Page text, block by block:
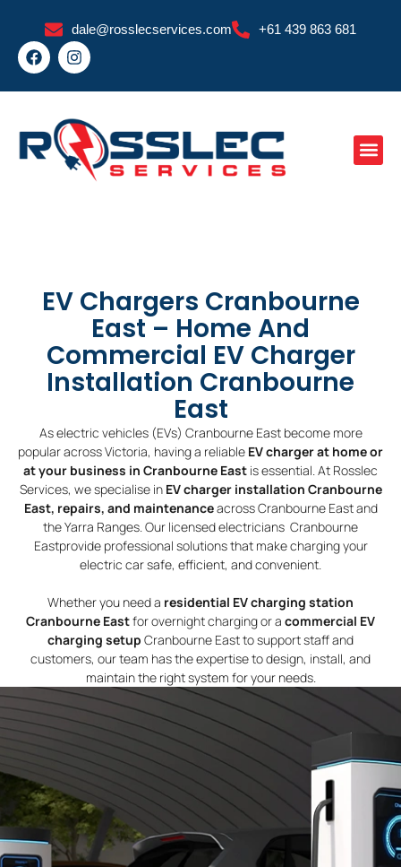
content
dale@rosslecservices.com +61 439 863 681
F
a
e
o
o
k
I
n
t
g
r
a
EV Chargers Cranbourne
East – Home And
Commercial EV Charger
Installation Cranbourne
East
As electric vehicles (EVs) Cranbourne East become more
popular across Victoria, having a reliable EV charger at home or
at your business in Cranbourne East is essential. At Rosslec
Services, we specialise in EV charger installation Cranbourne
East, repairs, and maintenanceacross Cranbourne East and
the Yarra Ranges. Our licensed electricians Cranbourne
Eastprovide professional solutions that make charging your
electric car safe, efficient, and convenient.
Whether you need a residential EV charging station
Cranbourne Eastfor overnight charging or a commercial EV
charging setup Cranbourne East to support staff and
customers, our team has the expertise to design, install, and
maintain the right system for your needs.